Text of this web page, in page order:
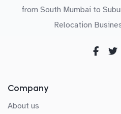
from South Mumbai to
Relocation
Company
About us